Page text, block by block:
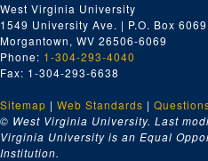
West Virginia University
1549 University Ave. | P.O. Box 6069
Morgantown, WV 26506-6069
Phone: 1-304-293-4040
Fax: 1-304-293-6638
Sitemap | Web Standards |
© West Virginia University. Last
Virginia University is an Equal
Institution.